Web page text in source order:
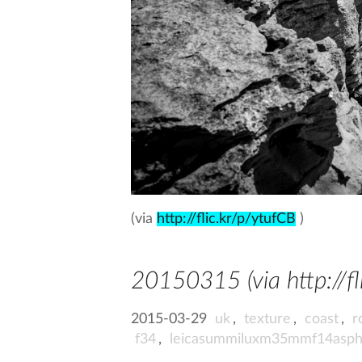
(via http://flic.kr/p/ytufCB )
20150315 (via http://
2015-03-29 uk , texture , coast ,
f34 , leicasummiluxm35mmf14asph